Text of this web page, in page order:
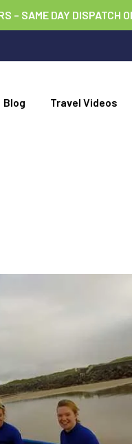
– SAME DAY DISPATCH
Blog Travel Videos